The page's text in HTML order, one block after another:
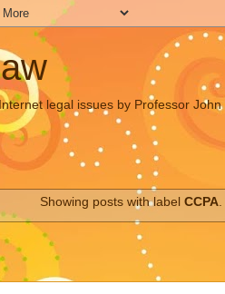
legal issues by Professor
Showing posts with labelCCPA